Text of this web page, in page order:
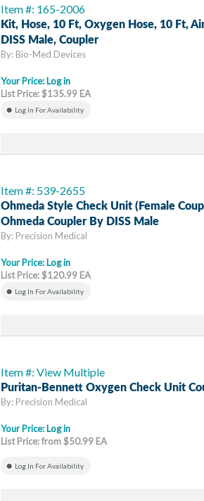
Item #: 165-2006
Kit, Hose, 10 Ft, Oxygen Hose, 10 Ft,
DISS Male, Coupler
By: Bio-Med Devices
Your Price: Log in
List Price: $135.99 EA
Log In For Availability
Item #: 539-2655
Ohmeda Style Check Unit (female
Ohmeda Coupler By DISS Male
By: Precision Medical
Your Price: Log in
List Price: $120.99 EA
Log In For Availability
Item #: View Multiple
Puritan-Bennett Oxygen Check Unit
By: Precision Medical
Your Price: Log in
List Price: from $50.99 EA
Log In For Availability